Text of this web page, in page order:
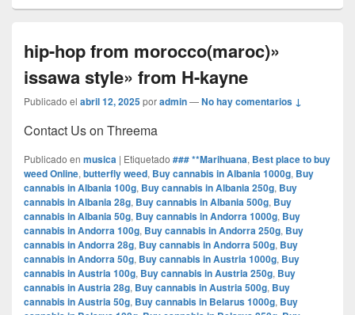
hip-hop from morocco(maroc)»
issawa style» from H-kayne
Publicado el abril 12, 2025poradmin—No hay comentarios ↓
Contact Us on Threema
Publicado en musica | Etiquetado ### **Marihuana, Best place to buy
weed Online, butterfly weed, Buy cannabis in Albania 1000g, Buy
cannabis in Albania 100g, Buy cannabis in Albania 250g, Buy
cannabis in Albania 28g, Buy cannabis in Albania 500g, Buy
cannabis in Albania 50g, Buy cannabis in Andorra 1000g, Buy
cannabis in Andorra 100g, Buy cannabis in Andorra 250g, Buy
cannabis in Andorra 28g, Buy cannabis in Andorra 500g, Buy
cannabis in Andorra 50g, Buy cannabis in Austria 1000g, Buy
cannabis in Austria 100g, Buy cannabis in Austria 250g, Buy
cannabis in Austria 28g, Buy cannabis in Austria 500g, Buy
cannabis in Austria 50g, Buy cannabis in Belarus 1000g, Buy